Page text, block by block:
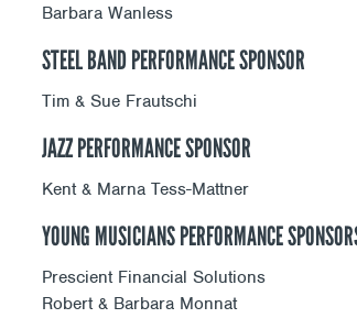
Barbara Wanless
STEEL BAND PERFORMANCE SPONSOR
Tim & Sue Frautschi
JAZZ PERFORMANCE SPONSOR
Kent & Marna Tess-Mattner
YOUNG MUSICIANS PERFORMANCE
Prescient Financial Solutions
Robert & Barbara Monnat